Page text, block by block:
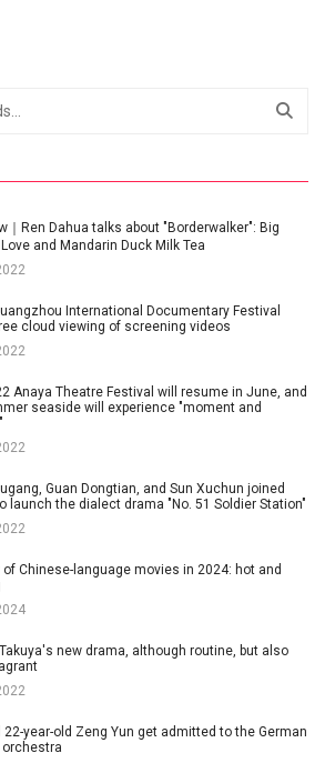
｜Ren Dahua talks about "Borderwalker": Big
and Mandarin Duck Milk Tea
International Documentary Festival
cloud viewing of screening videos
Anaya Theatre Festival will resume in June, and
seaside will experience "moment and
Guan Dongtian, and Sun Xuchun joined
launch the dialect drama "No. 51 Soldier Station"
of Chinese-language movies in 2024: hot and
new drama, although routine, but also
22-year-old Zeng Yun get admitted to the German